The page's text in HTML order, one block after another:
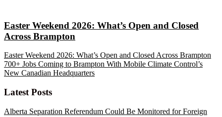
Easter Weekend 2026: What’s Open and Closed
Across Brampton
Easter Weekend 2026: What’s Open and Closed Across Brampton
700+ Jobs Coming to Brampton With Mobile Climate Control’s
New Canadian Headquarters
Latest Posts
Alberta Separation Referendum Could Be Monitored for Foreign